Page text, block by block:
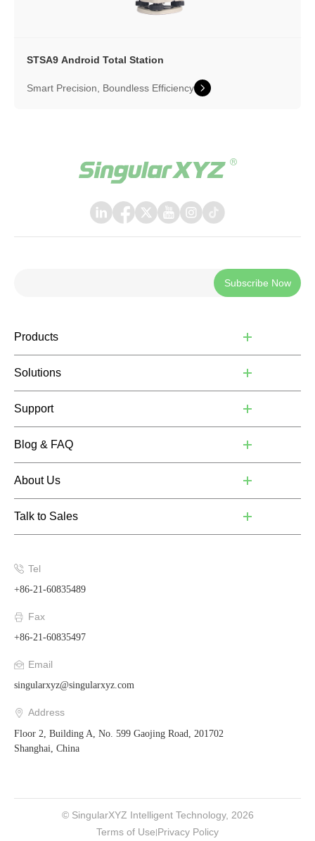
STSA9 Android Total Station
Smart Precision, Boundless Efficiency
Subscribe Now
Products
Solutions
Support
Blog & FAQ
About Us
Talk to Sales
Tel
+86-21-60835489
Fax
+86-21-60835497
Email
singularxyz@singularxyz.com
Address
Floor 2, Building A, No. 599 Gaojing Road, 201702
Shanghai, China
© SingularXYZ Intelligent Technology, 2026
Terms of Use Privacy Policy